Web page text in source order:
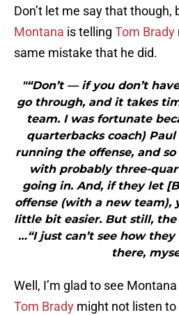
Don’t let me say that though,
Montana is telling Tom Brady
same mistake that he did.
"“Don’t — if you don’t
go through, and it takes
team. I was fortunate
quarterbacks coach)
running the offense, and
with probably three-
going in. And, if they let
offense (with a new team),
little bit easier. But still,
…“I just can’t see how
there,
Well, I’m glad to see
Tom Brady might not listen